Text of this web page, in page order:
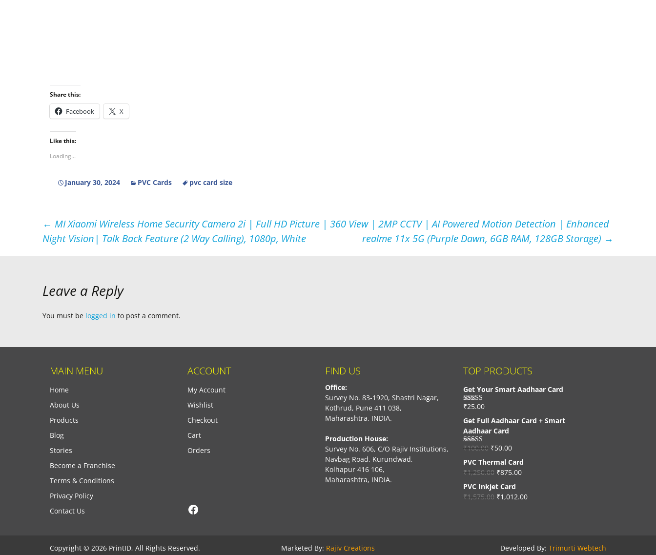
Share this:
Facebook X
Like this:
Loading...
January 30, 2024 PVC Cards pvc card size
← MI Xiaomi Wireless Home Security Camera 2i | Full HD Picture | 360 View | 2MP CCTV | AI Powered Motion Detection | Enhanced
Night Vision| Talk Back Feature (2 Way Calling), 1080p, White
realme 11x 5G (Purple Dawn, 6GB RAM, 128GB Storage) →
Leave a Reply
You must be logged in to post a comment.
MAIN MENU
Home
About Us
Products
Blog
Stories
Become a Franchise
Terms & Conditions
Privacy Policy
Contact Us
ACCOUNT
My Account
Wishlist
Checkout
Cart
Orders
FIND US
Office:
Survey No. 83-1920, Shastri Nagar,
Kothrud, Pune 411 038,
Maharashtra, INDIA.
Production House:
Survey No. 606, C/O Rajiv Institutions,
Navbag Road, Kurundwad,
Kolhapur 416 106,
Maharashtra, INDIA.
TOP PRODUCTS
Get Your Smart Aadhaar Card
Rated4.33
₹25.00
Get Full Aadhaar Card + Smart
Aadhaar Card
Rated4.56
₹100.00 ₹50.00
PVC Thermal Card
₹1,250.00 ₹875.00
PVC Inkjet Card
₹1,575.00 ₹1,012.00
Facebook
Copyright © 2026 PrintID, All Rights Reserved. Marketed By: Rajiv Creations Developed By: Trimurti Webtech